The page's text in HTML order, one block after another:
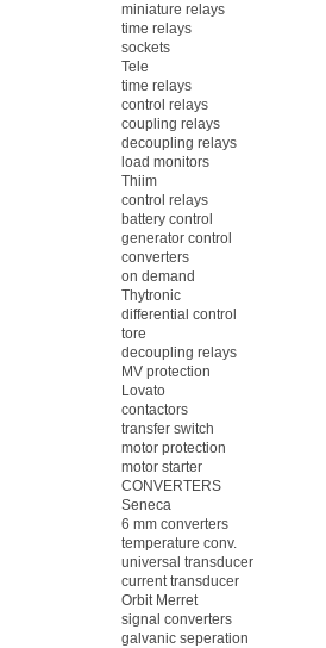
miniature relays
time relays
sockets
Tele
time relays
control relays
coupling relays
decoupling relays
load monitors
Thiim
control relays
battery control
generator control
converters
on demand
Thytronic
differential control
tore
decoupling relays
MV protection
Lovato
contactors
transfer switch
motor protection
motor starter
CONVERTERS
Seneca
6 mm converters
temperature conv.
universal transducer
current transducer
Orbit Merret
signal converters
galvanic seperation